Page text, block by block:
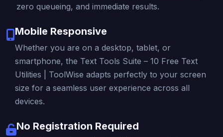
zero queueing, and immediate results.
Mobile Responsive
Whether you are on a desktop, tablet, or
smartphone, the Text Tools Suite – 10 Free Text
Utilities | ToolWise adapts perfectly to your screen
size for a seamless user experience across all
devices.
No Registration Required